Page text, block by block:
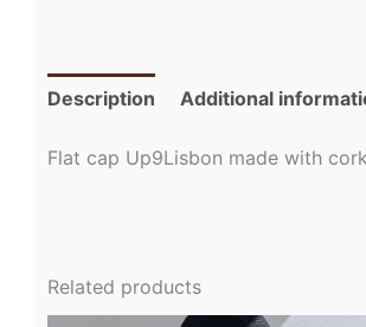
Description Additional
Flat cap Up9Lisbon made with
Related products